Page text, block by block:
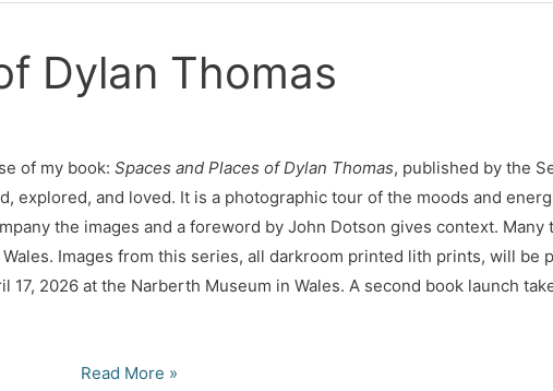
Dylan Thomas
of my book: Spaces and Places of Dylan Thomas, published by the
explored, and loved. It is a photographic tour of the moods and
the images and a foreword by John Dotson gives context.
Images from this series, all darkroom printed lith prints, will
2026 at the Narberth Museum in Wales. A second book launch
Spaces
Read More »